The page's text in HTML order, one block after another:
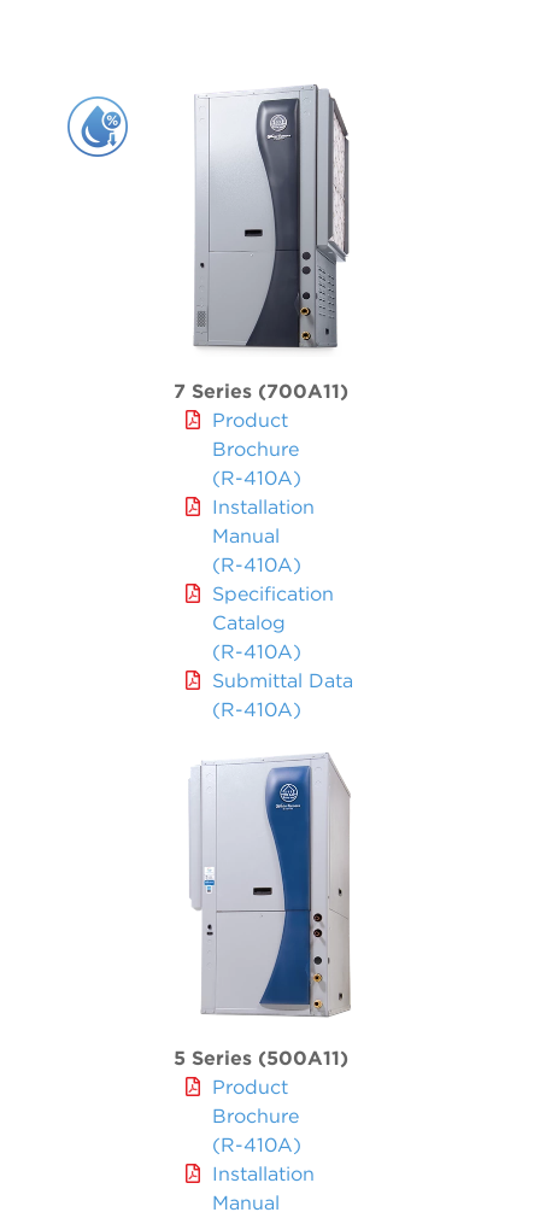
Forced Air / Hydronic Combo
5 Series 3D 508C11
Radiant, Hot Water & Hydronic
5 Series 504W11
5 Series 500W11 Single & Dual
Air Handlers
7 Series (700A11)
Product
Brochure
(R-410A)
Installation
Manual
(R-410A)
Specification
Catalog
(R-410A)
Submittal Data
(R-410A)
5 Series (500A11)
Product
Brochure
(R-410A)
Installation
Manual